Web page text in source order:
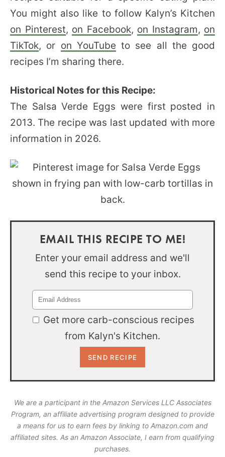
You might also like to follow Kalyn’s Kitchen
on Pinterest, on Facebook, on Instagram, on
TikTok, or on YouTube to see all the good
recipes I’m sharing there.
Historical Notes for this Recipe:
The Salsa Verde Eggs were first posted in
2013. The recipe was last updated with more
information in 2026.
EMAIL THIS RECIPE TO ME!
Enter your email address and we'll
send this recipe to your inbox.
Get more carb-conscious recipes
from Kalyn's Kitchen.
We are a participant in the Amazon Services LLC Associates
Program, an affiliate advertising program designed to provide
a means for us to earn fees by linking to Amazon.com and
affiliated sites. As an Amazon Associate, I earn from qualifying
purchases.